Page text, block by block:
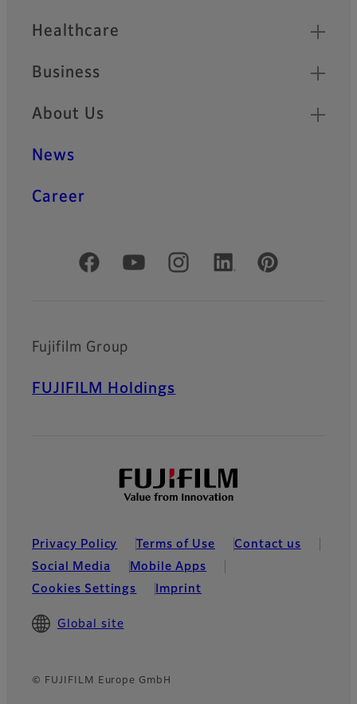
Healthcare
Business
About Us
News
Career
Official Social Media Accounts
Fujifilm Group
FUJIFILM Holdings
Privacy Policy Terms of Use
Contact us
Social Media
Mobile Apps
Cookies Settings
Imprint
Global site
© FUJIFILM Europe GmbH